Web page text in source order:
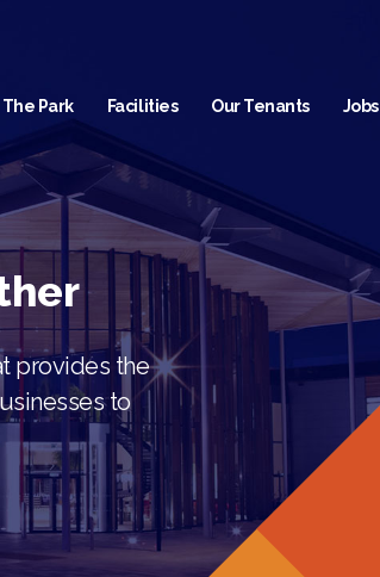
The Park Facilities Our Tenants Jobs
provides the
to